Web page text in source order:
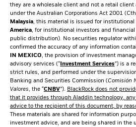
they are a wholesale client and not a retail client
under the Australian Corporations Act 2001
Malaysia, this material is issued for institutional
America, for institutional investors and
public distribution). No securities regulator
confirmed the accuracy of any information
IN MEXICO, the provision of investment
advisory services (“ Investment Services”) is a
strict rules, and performed under the
Banking and Securities Commission ( Comisión
Valores, the “CNBV”). BlackRock does not
that it provides through Aladdin technology,
advice to the recipient of this document, by
These materials are shared for information
investment advice, and are being shared in the